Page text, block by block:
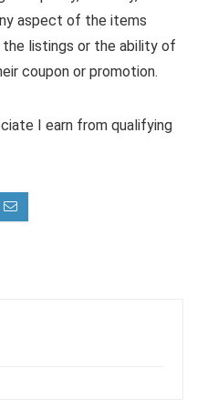
aspect of the items
listings or the ability of
coupon or promotion.
I earn from qualifying